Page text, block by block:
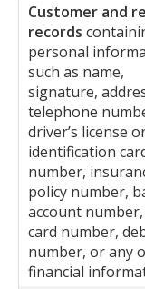
Customer and
records
personal
such as name,
signature,
telephone
driver’s license
identification
number,
policy number,
account
card number,
number, or any
financial